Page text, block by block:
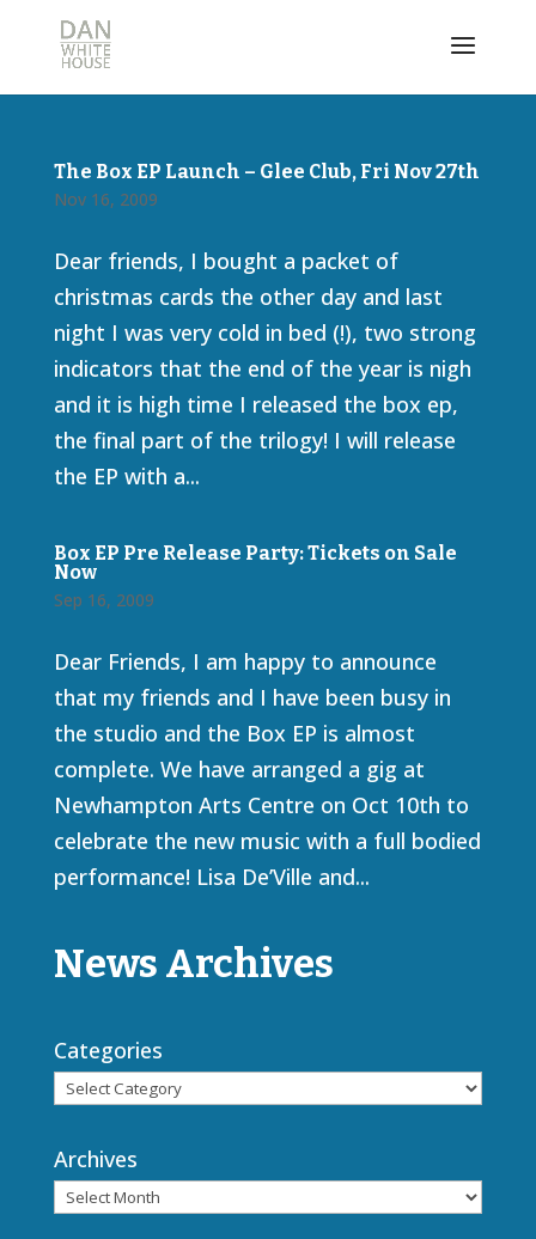
The Box EP Launch – Glee Club, Fri Nov 27th
Nov 16, 2009
Dear friends, I bought a packet of
christmas cards the other day and last
night I was very cold in bed (!), two strong
indicators that the end of the year is nigh
and it is high time I released the box ep,
the final part of the trilogy! I will release
the EP with a...
Box EP Pre Release Party: Tickets on Sale
Now
Sep 16, 2009
Dear Friends, I am happy to announce
that my friends and I have been busy in
the studio and the Box EP is almost
complete. We have arranged a gig at
Newhampton Arts Centre on Oct 10th to
celebrate the new music with a full bodied
performance! Lisa De’Ville and...
News Archives
Categories
Archives